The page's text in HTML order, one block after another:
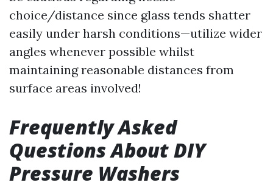
choice/distance since glass tends shatter
easily under harsh conditions—utilize wider
angles whenever possible whilst
maintaining reasonable distances from
surface areas involved!
Frequently Asked
Questions About DIY
Pressure Washers